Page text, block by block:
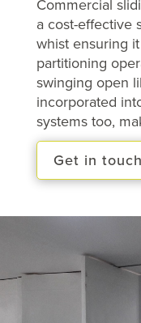
Commercial
a cost-effective
whist ensuring
partitioning
swinging open
incorporated
systems too,
Get in touch